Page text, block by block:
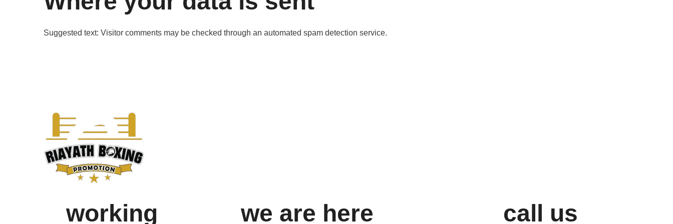
Suggested text: Visitor comments may be checked through an automated spam detection service.
working we are here call us